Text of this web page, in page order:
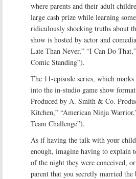
where parents and their adult
large cash prize while learning
ridiculously shocking truths about
show is hosted by actor and
Late Than Never,” “I Can Do
Comic Standing”).
The 11-episode series, which
into the in-studio game show
Produced by A. Smith & Co.
Kitchen,” “American Ninja
Team Challenge”).
As if having the talk with your
enough, imagine having to explain
of the night they were conceived,
parent that you secretly married the